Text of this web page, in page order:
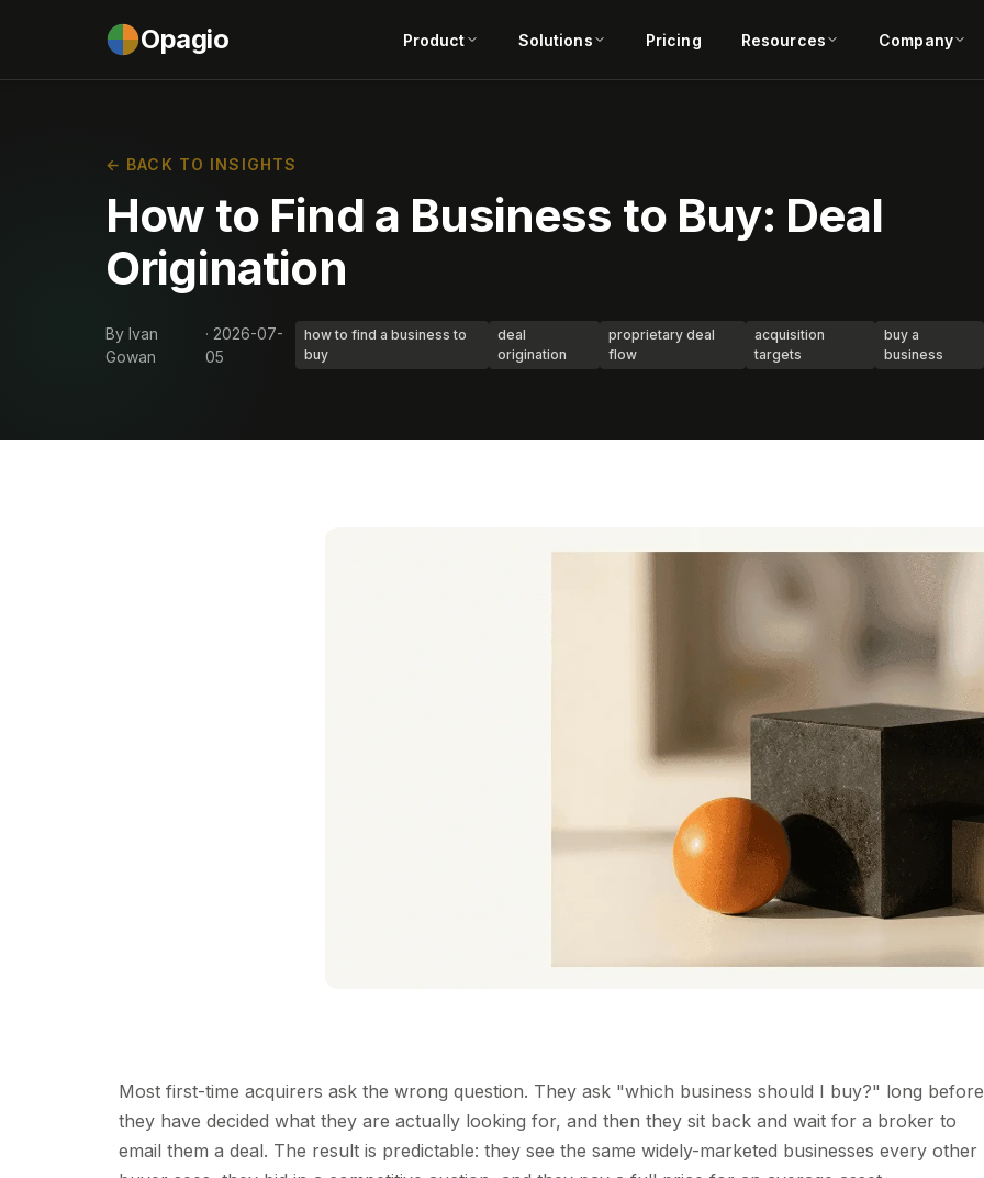
Opagio Product Solutions Pricing Resources Company
← BACK TO INSIGHTS
How to Find a Business to Buy: Deal
Origination
By Ivan
Gowan
· 2026-07-
05
how to find a business to
buy
deal
origination
proprietary deal
flow
acquisition
targets
buy a
business
Most first-time acquirers ask the wrong question. They ask "which business should I buy?" long before
they have decided what they are actually looking for, and then they sit back and wait for a broker to
email them a deal. The result is predictable: they see the same widely-marketed businesses every other